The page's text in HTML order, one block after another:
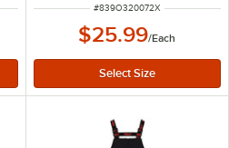
ITEM NUMBER
#839O320072X
$25.99/Each